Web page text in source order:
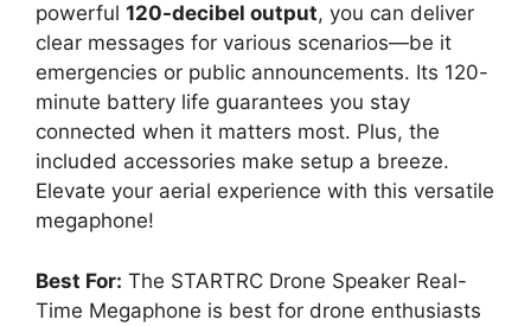
powerful 120-decibel output, you can deliver
clear messages for various scenarios—be it
emergencies or public announcements. Its 120-
minute battery life guarantees you stay
connected when it matters most. Plus, the
included accessories make setup a breeze.
Elevate your aerial experience with this versatile
megaphone!
Best For: The STARTRC Drone Speaker Real-
Time Megaphone is best for drone enthusiasts